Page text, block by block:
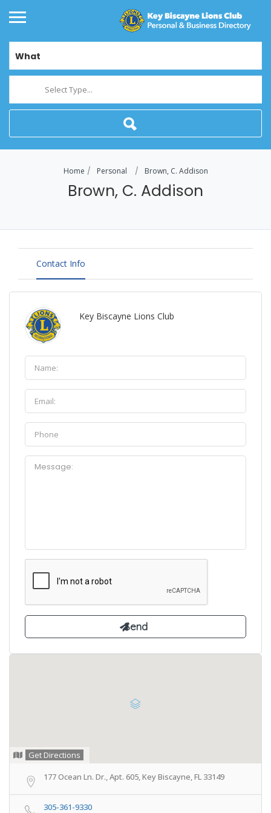
What
Select Type...
Home Personal Brown, C. Addison
Brown, C. Addison
Contact Info
Key Biscayne Lions Club
Get Directions
177 Ocean Ln. Dr., Apt. 605, Key Biscayne, FL 33149
305-361-9330